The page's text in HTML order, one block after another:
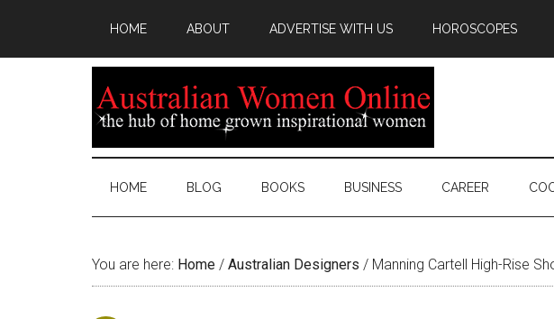
HOME ABOUT ADVERTISE WITH US HOROSCOPES
HOME BLOG BOOKS BUSINESS CAREER
You are here: Home / Australian Designers / Manning Cartell High-Rise